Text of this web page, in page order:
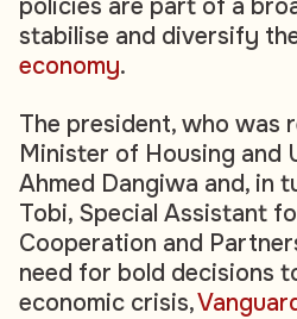
policies are part of a
stabilise and diversify
economy.
The president, who was
Minister of Housing and
Ahmed Dangiwa and, in
Tobi, Special Assistant
Cooperation and
need for bold decisions
economic crisis,